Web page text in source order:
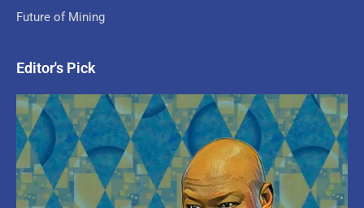
Future of Mining
Editor's Pick